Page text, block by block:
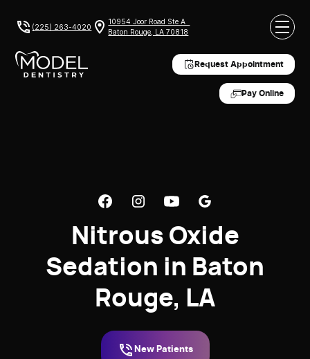
(225) 263-4020
10954 Joor Road Ste A
Baton Rouge, LA 70818
Request Appointment
Pay Online
Nitrous Oxide
Sedation in Baton
Rouge, LA
New Patients